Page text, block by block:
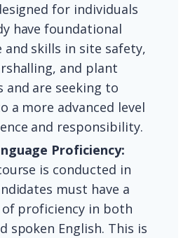
for individuals
have foundational
and skills in site safety,
and plant
and are seeking to
a more advanced level
and responsibility.
Proficiency:
is conducted in
must have a
of proficiency in both
spoken English. This is